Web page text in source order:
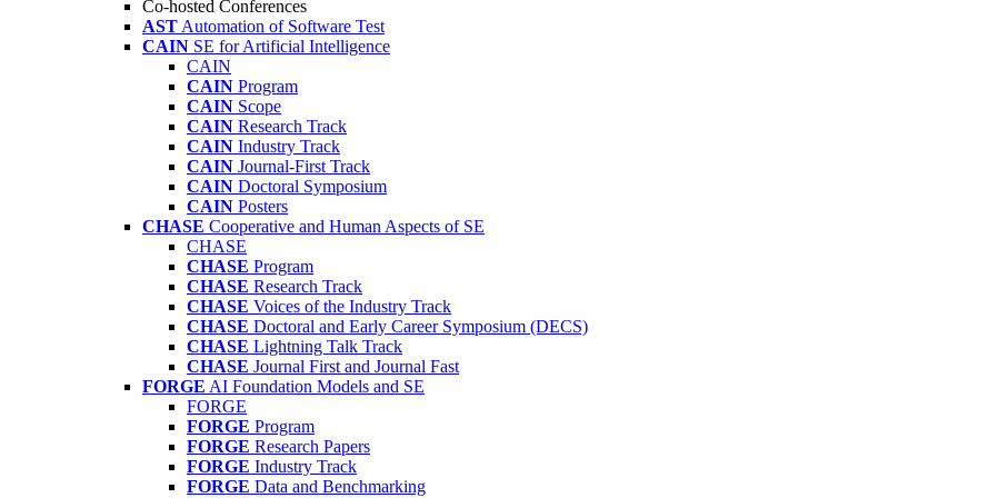
Co-hosted Conferences
AST Automation of Software Test
CAIN SE for Artificial Intelligence
CAIN
CAIN Program
CAIN Scope
CAIN Research Track
CAIN Industry Track
CAIN Journal-First Track
CAIN Doctoral Symposium
CAIN Posters
CHASE Cooperative and Human Aspects of SE
CHASE
CHASE Program
CHASE Research Track
CHASE Voices of the Industry Track
CHASE Doctoral and Early Career Symposium (DECS)
CHASE Lightning Talk Track
CHASE Journal First and Journal Fast
FORGE AI Foundation Models and SE
FORGE
FORGE Program
FORGE Research Papers
FORGE Industry Track
FORGE Data and Benchmarking